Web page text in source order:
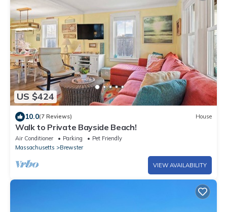
US $424
10.0(7 Reviews) House
Walk to Private Bayside Beach!
Air Conditioner Parking
Pet Friendly
Massachusetts
Brewster
VIEW AVAILABILITY